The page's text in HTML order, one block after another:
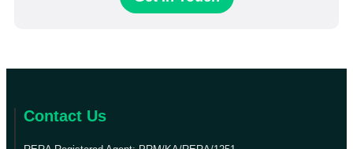
Contact Us